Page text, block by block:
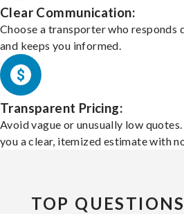
Clear Communication:
Choose a transporter who responds
and keeps you informed.
Transparent Pricing:
Avoid vague or unusually low
you a clear, itemized estimate with
TOP